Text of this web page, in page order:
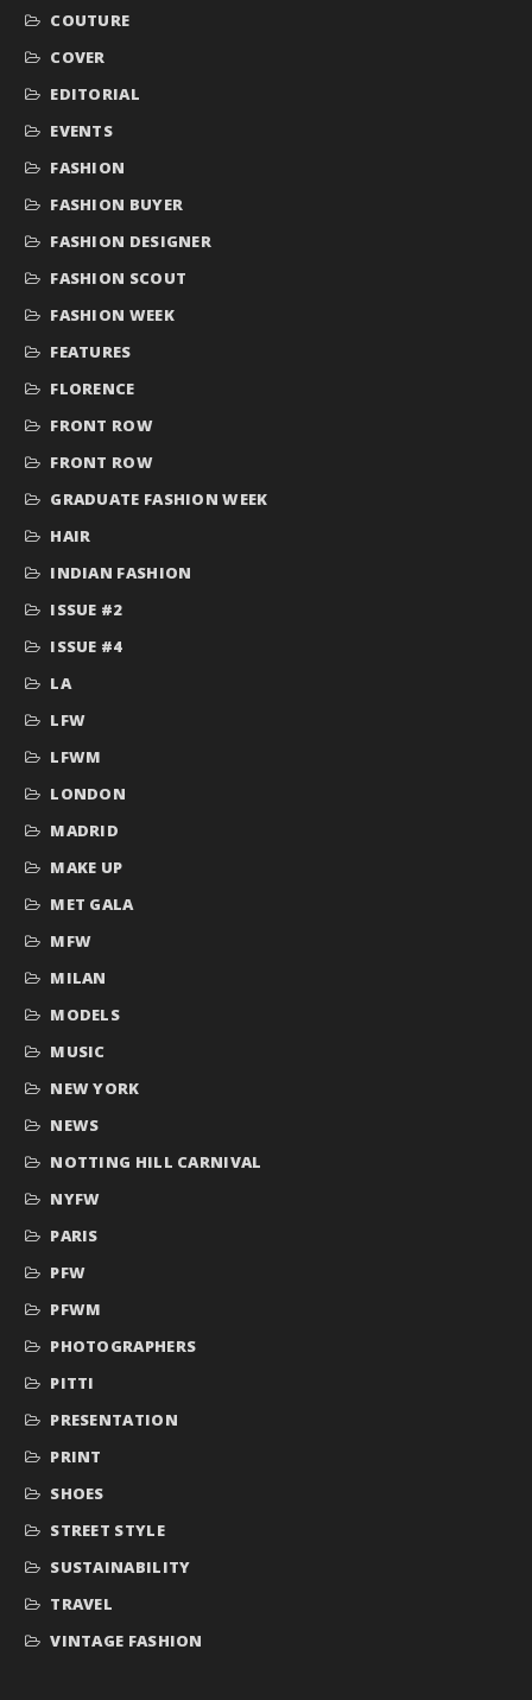
COUTURE
COVER
EDITORIAL
EVENTS
FASHION
FASHION BUYER
FASHION DESIGNER
FASHION SCOUT
FASHION WEEK
FEATURES
FLORENCE
FRONT ROW
FRONT ROW
GRADUATE FASHION WEEK
HAIR
INDIAN FASHION
ISSUE #2
ISSUE #4
LA
LFW
LFWM
LONDON
MADRID
MAKE UP
MET GALA
MFW
MILAN
MODELS
MUSIC
NEW YORK
NEWS
NOTTING HILL CARNIVAL
NYFW
PARIS
PFW
PFWM
PHOTOGRAPHERS
PITTI
PRESENTATION
PRINT
SHOES
STREET STYLE
SUSTAINABILITY
TRAVEL
VINTAGE FASHION